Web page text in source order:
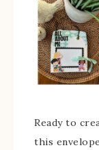
Ready to
this